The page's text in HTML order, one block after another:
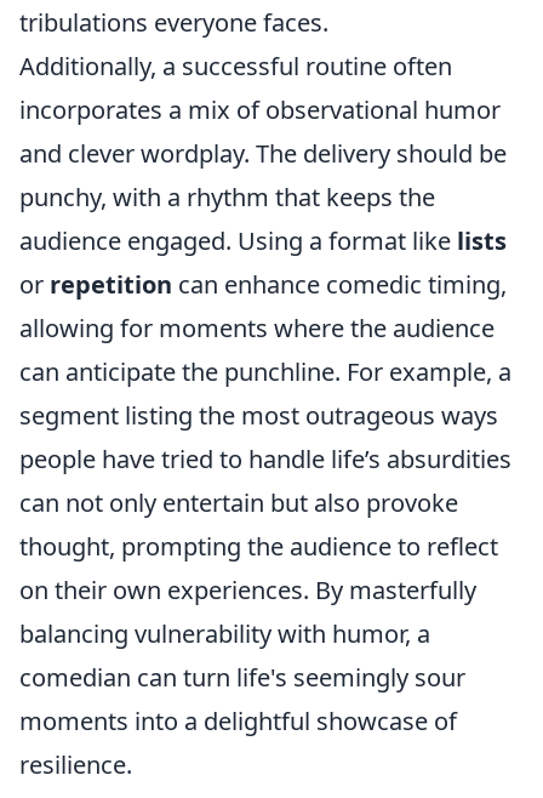
tribulations everyone faces.
Additionally, a successful routine often
incorporates a mix of observational humor
and clever wordplay. The delivery should be
punchy, with a rhythm that keeps the
audience engaged. Using a format like lists
or repetition can enhance comedic timing,
allowing for moments where the audience
can anticipate the punchline. For example, a
segment listing the most outrageous ways
people have tried to handle life’s absurdities
can not only entertain but also provoke
thought, prompting the audience to reflect
on their own experiences. By masterfully
balancing vulnerability with humor, a
comedian can turn life's seemingly sour
moments into a delightful showcase of
resilience.